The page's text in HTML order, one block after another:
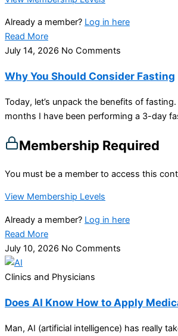
Already a member? Log in here
Read More
July 14, 2026 No Comments
Why You Should Consider Fasting
Today, let’s unpack the benefits of
months I have been performing a 3-day
Membership Required
You must be a member to access this
View Membership Levels
Already a member? Log in here
Read More
July 10, 2026 No Comments
Clinics and Physicians
Does AI Know How to Apply
Man, AI (artificial intelligence) has really